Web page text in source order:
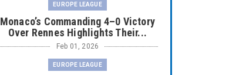
EUROPE LEAGUE
Monaco’s Commanding 4–0 Victory
Over Rennes Highlights Their...
Feb 01, 2026
EUROPE LEAGUE